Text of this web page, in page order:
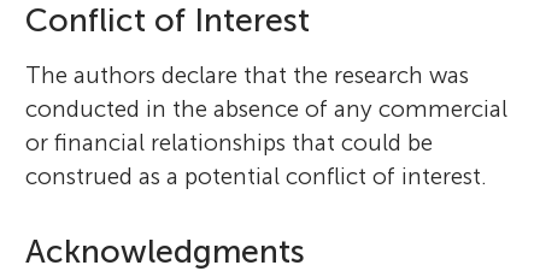
Conflict of Interest
The authors declare that the research was
conducted in the absence of any commercial
or financial relationships that could be
construed as a potential conflict of interest.
Acknowledgments